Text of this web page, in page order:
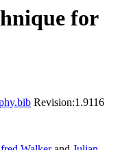
for
Revision:1.9116